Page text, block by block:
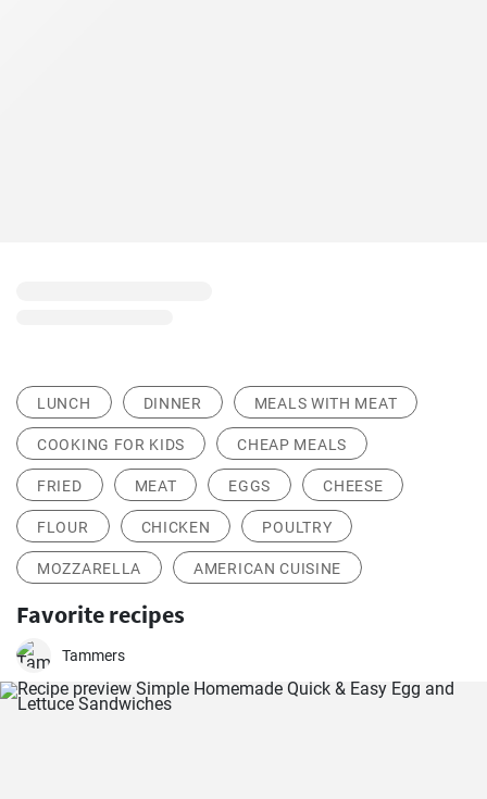
LUNCH DINNER MEALS WITH MEAT
COOKING FOR KIDS CHEAP MEALS
FRIED MEAT EGGS CHEESE
FLOUR CHICKEN POULTRY
MOZZARELLA AMERICAN CUISINE
Favorite recipes
Tammers